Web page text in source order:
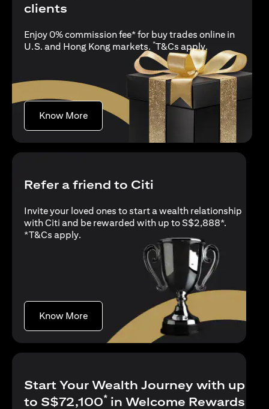
clients
Enjoy 0% commission fee* for buy trades online in
U.S. and Hong Kong markets. *T&Cs applyopens in a
.
Know Moreopens in a new tab
Refer a friend to Citi
Invite your loved ones to start a wealth relationship
with Citi and be rewarded with up to S$2,888*.
*T&Cs applyopens in a new tab
.
Know Moreopens in a new tab
Start Your Wealth Journey with up
to S$72,100* in Welcome Rewards